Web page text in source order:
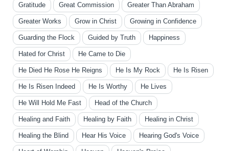
Gratitude Great Commission Greater Than Abraham
Greater Works Grow in Christ Growing in Confidence
Guarding the Flock Guided by Truth Happiness
Hated for Christ He Came to Die
He Died He Rose He Reigns He Is My Rock He Is Risen
He Is Risen Indeed He Is Worthy He Lives
He Will Hold Me Fast Head of the Church
Healing and Faith Healing by Faith Healing in Christ
Healing the Blind Hear His Voice Hearing God's Voice